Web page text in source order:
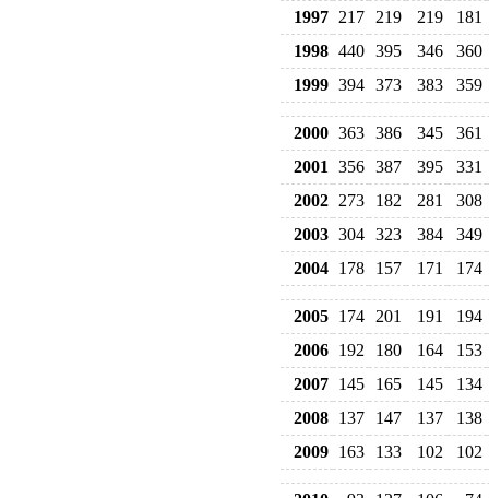
1997 217 219 219
181
1998 440 395 346
360
1999 394 373 383 359
2000 363 386 345
361
2001
356 387 395
331
2002 273 182 281
308
2003 304 323 384
349
2004 178 157 171 174
2005 174 201 191
194
2006 192 180 164
153
2007 145 165 145
134
2008 137 147 137
138
2009 163 133 102 102